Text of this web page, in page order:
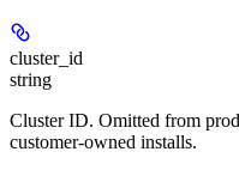
cluster_id
string
Cluster ID. Omitted from
customer-owned installs.